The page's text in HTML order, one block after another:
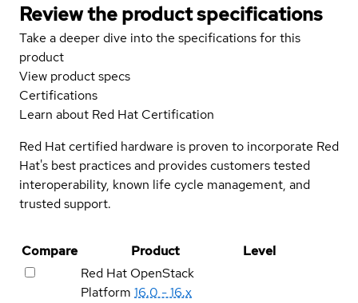
Review the product specifications
Take a deeper dive into the specifications for this
product
View product specs
Certifications
Learn about Red Hat Certification
Red Hat certified hardware is proven to incorporate Red
Hat's best practices and provides customers tested
interoperability, known life cycle management, and
trusted support.
Compare Product
Level
Red Hat OpenStack
Platform 16.0 - 16.x